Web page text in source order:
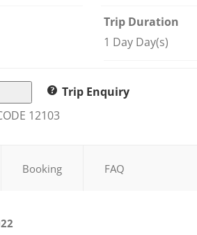
Trip Duration
1 Day Day(s)
Trip Enquiry
12103
Booking FAQ